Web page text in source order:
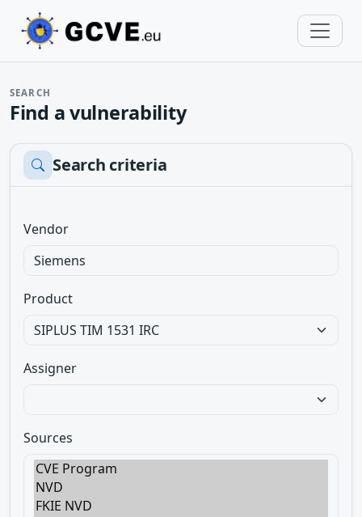
SEARCH
Find a vulnerability
Search criteria
Vendor
Product
Assigner
Sources